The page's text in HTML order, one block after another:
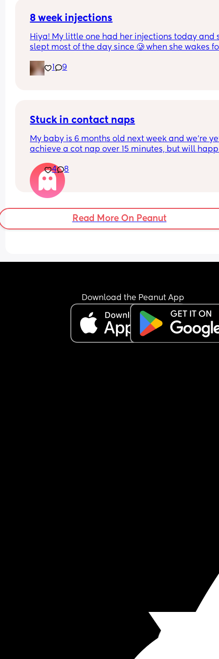
8 week injections
Hiya! My little one had her injections today and
slept most of the day since 🥲 when she wakes
falling back to sleep! Has anyone else’s baby
this too? I was told she may feed less but
1 9
Stuck in contact naps
My baby is 6 months old next week and we're
achieve a cot nap over 15 minutes, but will
stuff so I am here looking for any rogue ways
managed to get your little one to swap from
naps to cot ones 🫶🏼
4 8
Read More On Peanut
Download the Peanut App